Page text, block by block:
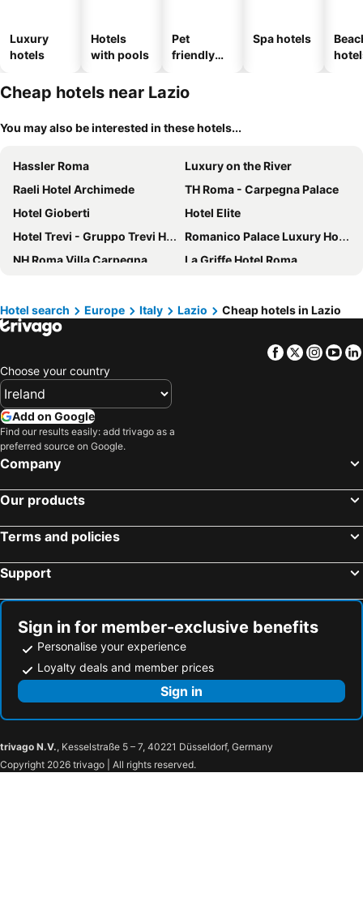
Luxury
hotels
Hotels
with pools
Pet
friendly
Spa hotels
Cheap hotels near Lazio
You may also be interested in these hotels...
Hassler Roma
Luxury on the River
Raeli Hotel Archimede
TH Roma - Carpegna Palace
Hotel Gioberti
Hotel Elite
Hotel Trevi - Gruppo Trevi Hotels
Romanico Palace Luxury Hotel & SPA
NH Roma Villa Carpegna
La Griffe Hotel Roma
Trilussa Palace Hotel Congress & Spa
InnVatican
The Hive Hotel
Boutique Hotel Trevi
Best Western Globus Hotel
Duca d'Alba Hotel - Chateaux & Hotels Collection
The Britannia Hotel
Holiday Inn Rome - Eur Parco Dei Medici By Ihg
Hotel Tirreno
La Reggia dei Principi
Hotel Mosaic Central Rome
Roma Palace Suite
Monti Palace Hotel
Hotel Barberini
Residenza Antica Roma
Hotel Delle Nazioni
The Republic Hotel
Tritone Top House
Hotel Nazionale
Fashion Hotel
Agriturismo Cisogna
Park Hotel
Hotel San Giorgio
Hotel search Europe Italy Lazio Cheap hotels in Lazio
Facebook
Twitter
Choose your country
Add on Google
Find our results easily: add trivago as a
preferred source on Google.
Company
Our products
Terms and policies
Support
Sign in for member-exclusive benefits
Personalise your experience
Loyalty deals and member prices
Sign in
trivago N.V., Kesselstraße 5 – 7, 40221 Düsseldorf, Germany
Copyright 2026 trivago | All rights reserved.